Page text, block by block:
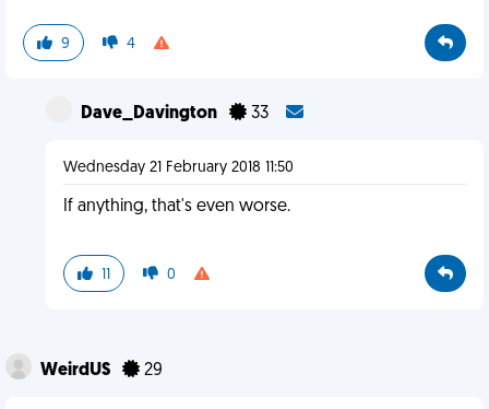
9 4
Dave_Davington 33
Wednesday 21 February 2018 11:50
If anything, that's even worse.
11 0
WeirdUS 29